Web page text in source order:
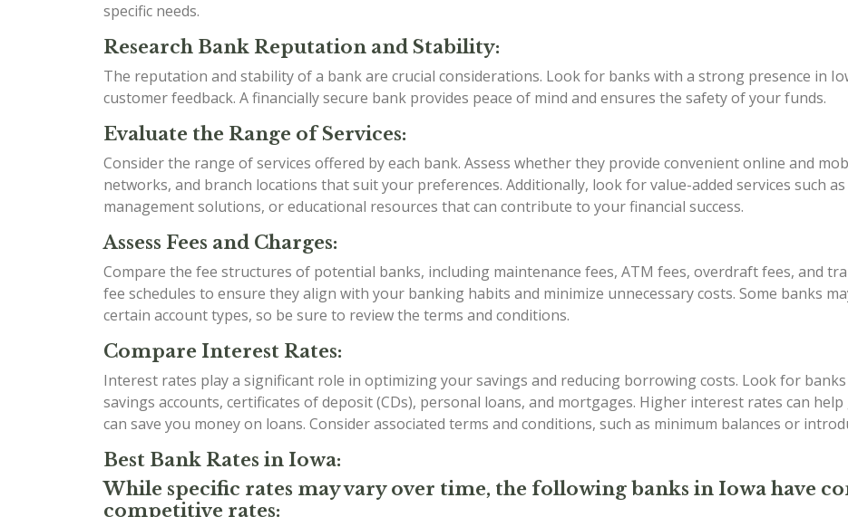
specific needs.
Research Bank Reputation and Stability:
The reputation and stability of a bank are crucial considerations. Look for banks with a strong presence in
customer feedback. A financially secure bank provides peace of mind and ensures the safety of your funds.
Evaluate the Range of Services:
Consider the range of services offered by each bank. Assess whether they provide convenient online and
networks, and branch locations that suit your preferences. Additionally, look for value-added services such
management solutions, or educational resources that can contribute to your financial success.
Assess Fees and Charges:
Compare the fee structures of potential banks, including maintenance fees, ATM fees, overdraft fees, and
fee schedules to ensure they align with your banking habits and minimize unnecessary costs. Some banks
certain account types, so be sure to review the terms and conditions.
Compare Interest Rates:
Interest rates play a significant role in optimizing your savings and reducing borrowing costs. Look for
savings accounts, certificates of deposit (CDs), personal loans, and mortgages. Higher interest rates can
can save you money on loans. Consider associated terms and conditions, such as minimum balances or
Best Bank Rates in Iowa:
While specific rates may vary over time, the following banks in Iowa have
competitive rates: